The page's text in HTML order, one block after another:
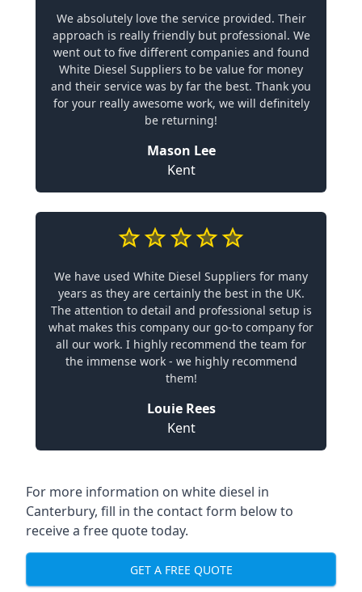
We absolutely love the service provided. Their
approach is really friendly but professional. We
went out to five different companies and found
White Diesel Suppliers to be value for money
and their service was by far the best. Thank you
for your really awesome work, we will definitely
be returning!
Mason Lee
Kent
We have used White Diesel Suppliers for many
years as they are certainly the best in the UK.
The attention to detail and professional setup is
what makes this company our go-to company for
all our work. I highly recommend the team for
the immense work - we highly recommend
them!
Louie Rees
Kent
For more information on white diesel in
Canterbury, fill in the contact form below to
receive a free quote today.
GET A FREE QUOTE